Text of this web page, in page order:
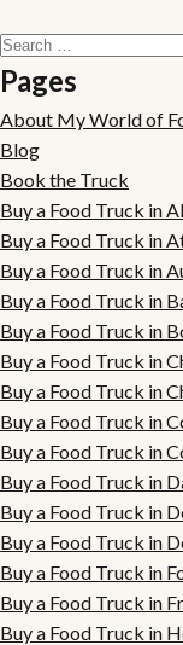
Search
for:
Pages
About My World of
Blog
Book the Truck
Buy a Food Truck in
Buy a Food Truck in
Buy a Food Truck in
Buy a Food Truck in
Buy a Food Truck in
Buy a Food Truck in
Buy a Food Truck in
Buy a Food Truck in
Buy a Food Truck in
Buy a Food Truck in
Buy a Food Truck in
Buy a Food Truck in
Buy a Food Truck in
Buy a Food Truck in
Buy a Food Truck in